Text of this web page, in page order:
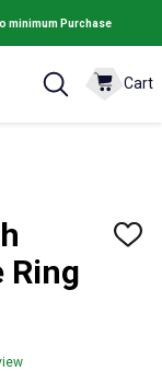
minimum Purchase
Cart
Ring
ADD